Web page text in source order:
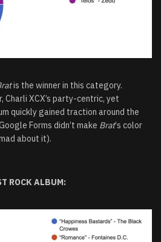
is the winner in this category.
Charli XCX’s party-centric, yet
quickly gained traction around the
Forms didn’t make Brat‘s color
about it).
ROCK ALBUM: